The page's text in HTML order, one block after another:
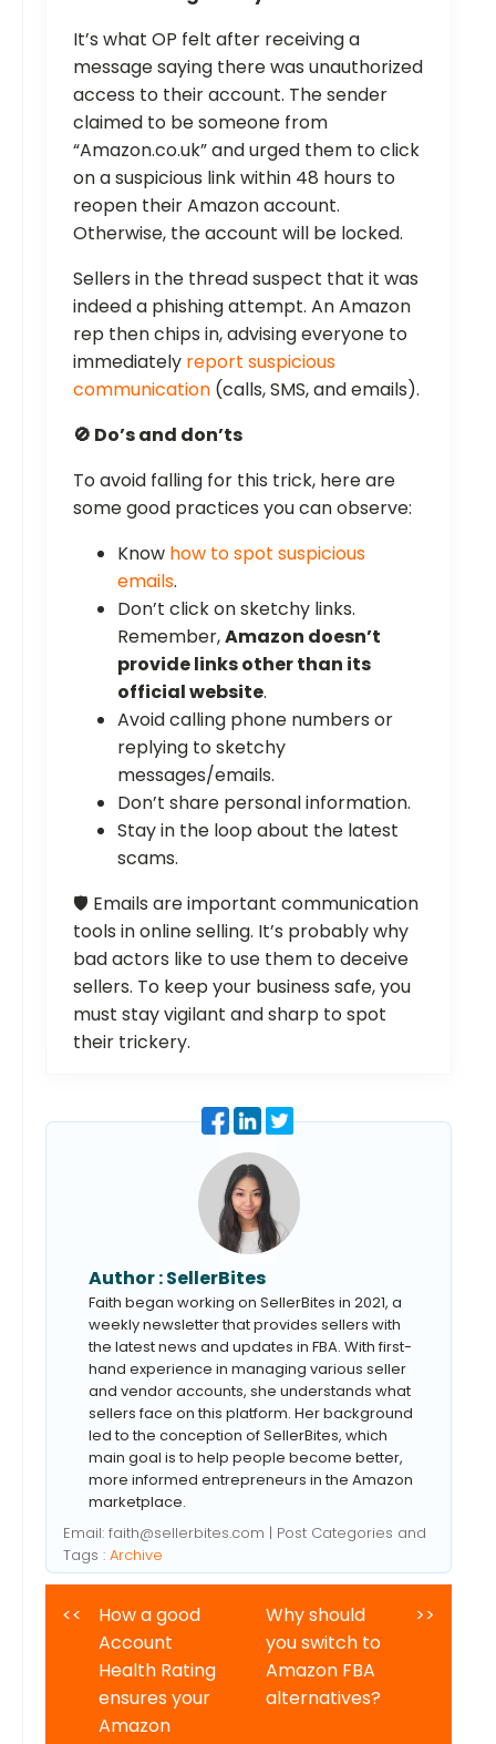
It’s what OP felt after receiving a
message saying there was unauthorized
access to their account. The sender
claimed to be someone from
“Amazon.co.uk” and urged them to click
on a suspicious link within 48 hours to
reopen their Amazon account.
Otherwise, the account will be locked.
Sellers in the thread suspect that it was
indeed a phishing attempt. An Amazon
rep then chips in, advising everyone to
immediately report suspicious
communication (calls, SMS, and emails).
🚫 Do’s and don’ts
To avoid falling for this trick, here are
some good practices you can observe:
Know how to spot suspicious
emails.
Don’t click on sketchy links.
Remember,Amazon doesn’t
provide links other than its
official website.
Avoid calling phone numbers or
replying to sketchy
messages/emails.
Don’t share personal information.
Stay in the loop about the latest
scams.
🛡️ Emails are important communication
tools in online selling. It’s probably why
bad actors like to use them to deceive
sellers. To keep your business safe, you
must stay vigilant and sharp to spot
their trickery.
Author :SellerBites
Faith began working on SellerBites in 2021, a
weekly newsletter that provides sellers with
the latest news and updates in FBA. With first-
hand experience in managing various seller
and vendor accounts, she understands what
sellers face on this platform. Her background
led to the conception of SellerBites, which
main goal is to help people become better,
more informed entrepreneurs in the Amazon
marketplace.
Email: faith@sellerbites.com | Post Categories and
Tags : Archive
<<
How a good
Account
Health Rating
ensures your
Amazon
Why should
you switch to
Amazon FBA
alternatives?
>>